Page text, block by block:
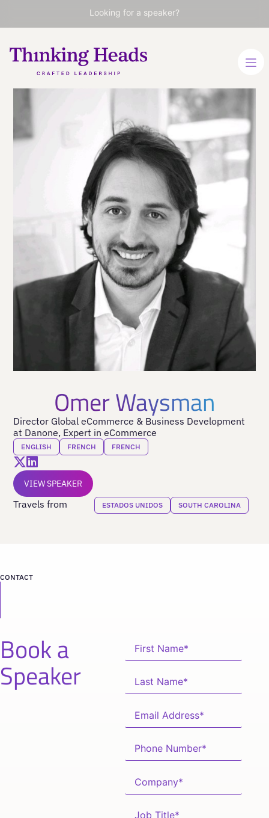
Looking for a speaker?
Omer Waysman
Director Global eCommerce & Business Development
at Danone, Expert in eCommerce
ENGLISH FRENCH FRENCH
VIEW SPEAKER
Travels from ESTADOS UNIDOS SOUTH CAROLINA
CONTACT
Book a
Speaker